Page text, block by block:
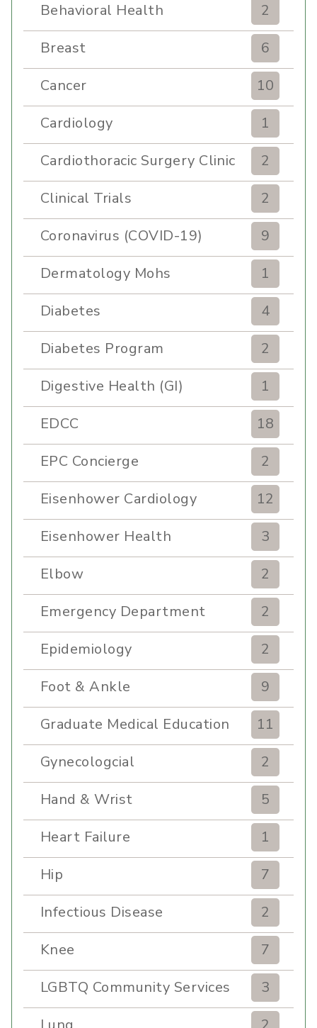
Behavioral Health
2
Breast
6
Cancer
10
Cardiology
1
Cardiothoracic Surgery Clinic
2
Clinical Trials
2
Coronavirus (COVID-19)
9
Dermatology Mohs
1
Diabetes
4
Diabetes Program
2
Digestive Health (GI)
1
EDCC
18
EPC Concierge
2
Eisenhower Cardiology
12
Eisenhower Health
3
Elbow
2
Emergency Department
2
Epidemiology
2
Foot & Ankle
9
Graduate Medical Education
11
Gynecologcial
2
Hand & Wrist
5
Heart Failure
1
Hip
7
Infectious Disease
2
Knee
7
LGBTQ Community Services
3